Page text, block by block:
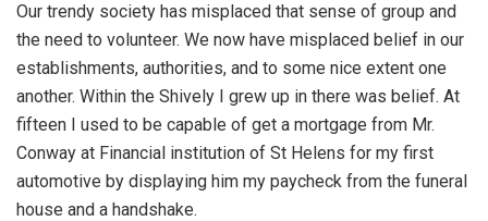
Our trendy society has misplaced that sense of group and
the need to volunteer. We now have misplaced belief in our
establishments, authorities, and to some nice extent one
another. Within the Shively I grew up in there was belief. At
fifteen I used to be capable of get a mortgage from Mr.
Conway at Financial institution of St Helens for my first
automotive by displaying him my paycheck from the funeral
house and a handshake.